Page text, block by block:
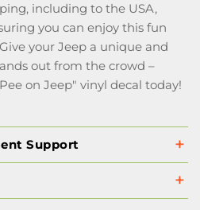
including to the USA,
you can enjoy this fun
your Jeep a unique and
out from the crowd –
on Jeep" vinyl decal today!
Support